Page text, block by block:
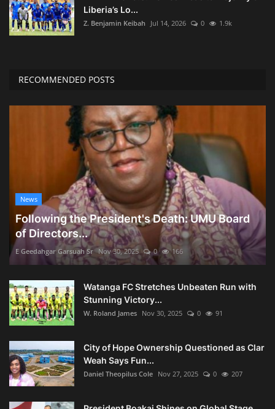
Liberia’s Lo...
Z. Benjamin Keibah Jul 14, 2026 0 1.9k
RECOMMENDED POSTS
News
Following the President's Death: UMU Board
of Directors...
E Geedahgar Garsuah Sr Nov 30, 2025 0 166
Watanga FC Stretches Unbeaten Run with
Stunning Victory...
W. Roland James Nov 30, 2025 0 91
City of Hope Ownership Questioned as Clar
Weah Says Fun...
Daniel Theopilus Cole Nov 27, 2025 0 207